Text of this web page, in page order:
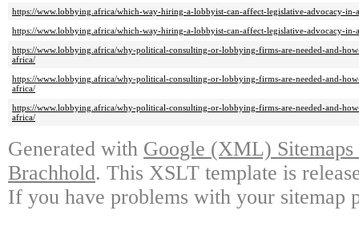
https://www.lobbying.africa/which-way-hiring-a-lobbyist-can-affect-legislative-advocacy-in-
https://www.lobbying.africa/which-way-hiring-a-lobbyist-can-affect-legislative-advocacy-in-
https://www.lobbying.africa/why-political-consulting-or-lobbying-firms-are-needed-and-
africa/
https://www.lobbying.africa/why-political-consulting-or-lobbying-firms-are-needed-and-
africa/
https://www.lobbying.africa/why-political-consulting-or-lobbying-firms-are-needed-and-
africa/
Generated with Google (XML)
Brachhold. This XSLT template is
If you have problems with your sitemap